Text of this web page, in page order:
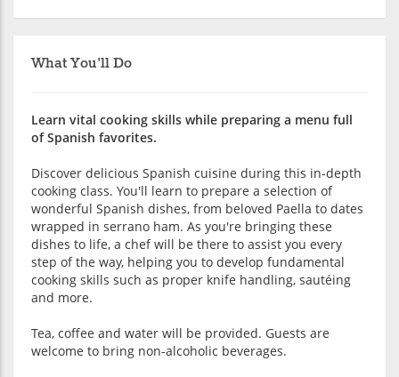
What You'll Do
Learn vital cooking skills while preparing a menu full
of Spanish favorites.
Discover delicious Spanish cuisine during this in-depth
cooking class. You'll learn to prepare a selection of
wonderful Spanish dishes, from beloved Paella to dates
wrapped in serrano ham. As you're bringing these
dishes to life, a chef will be there to assist you every
step of the way, helping you to develop fundamental
cooking skills such as proper knife handling, sautéing
and more.
Tea, coffee and water will be provided. Guests are
welcome to bring non-alcoholic beverages.